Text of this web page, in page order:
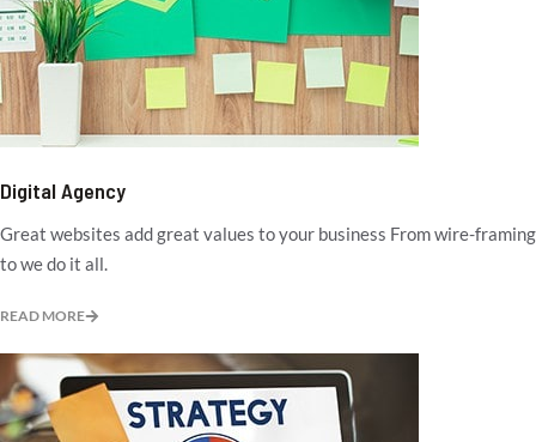
Digital Agency
Great websites add great values to your business From wire-framing
to we do it all.
READ MORE